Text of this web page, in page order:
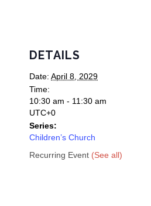
DETAILS
Date: April 8, 2029
Time:
10:30 am - 11:30 am
UTC+0
Series:
Children’s Church
Recurring Event (See all)